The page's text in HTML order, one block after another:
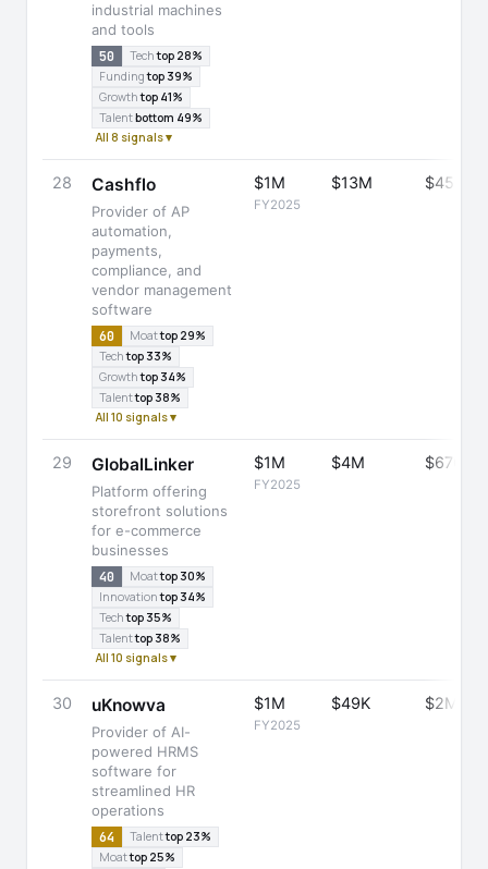
industrial machines
and tools
50 Techtop 28%
Fundingtop 39%
Growthtop 41%
Talentbottom 49%
All 8 signals ▾
28 Cashflo
Provider of AP
automation,
payments,
compliance, and
vendor management
software
60 Moattop 29%
Techtop 33%
Growthtop 34%
Talenttop 38%
All 10 signals ▾
$1M
FY2025
$13M $45M
29 GlobalLinker
Platform offering
storefront solutions
for e-commerce
businesses
40 Moattop 30%
Innovationtop 34%
Techtop 35%
Talenttop 38%
All 10 signals ▾
$1M
FY2025
$4M $670M
30 uKnowva
Provider of AI-
powered HRMS
software for
streamlined HR
operations
64 Talenttop 23%
Moattop 25%
$1M
FY2025
$49K $2M